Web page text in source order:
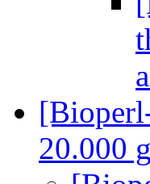
20.000